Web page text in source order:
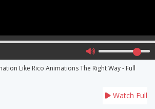
Like Rico Animations The Right Way - Full
Watch Full